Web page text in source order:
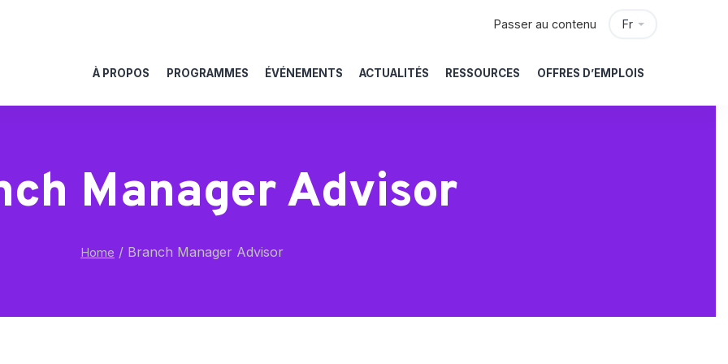
Fr
Passer au contenu
À PROPOS PROGRAMMES ÉVÉNEMENTS ACTUALITÉS RESSOURCES OFFRES D’EMPLOIS
Manager Advisor
Home / Branch Manager Advisor